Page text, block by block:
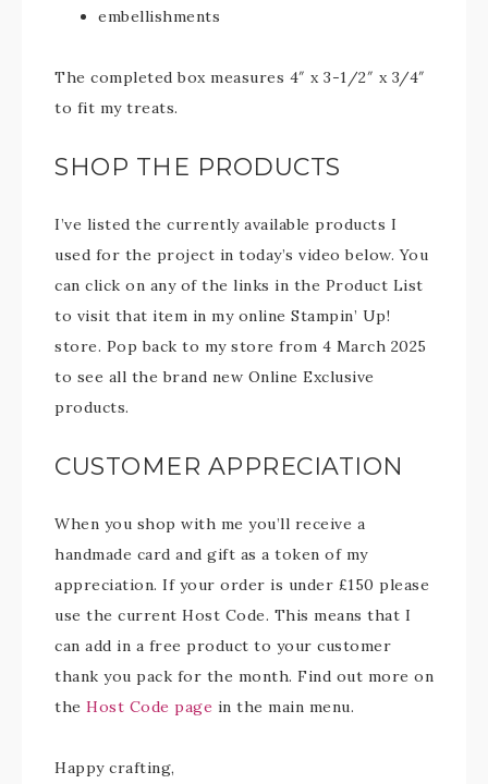
embellishments
The completed box measures 4″ x 3-1/2″ x 3/4″
to fit my treats.
SHOP THE PRODUCTS
I’ve listed the currently available products I
used for the project in today’s video below. You
can click on any of the links in the Product List
to visit that item in my online Stampin’ Up!
store. Pop back to my store from 4 March 2025
to see all the brand new Online Exclusive
products.
CUSTOMER APPRECIATION
When you shop with me you’ll receive a
handmade card and gift as a token of my
appreciation. If your order is under £150 please
use the current Host Code. This means that I
can add in a free product to your customer
thank you pack for the month. Find out more on
the Host Code page in the main menu.
Happy crafting,